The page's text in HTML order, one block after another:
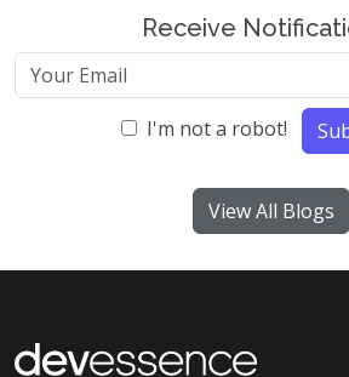
Receive
I'm not a robot!
View All Blogs